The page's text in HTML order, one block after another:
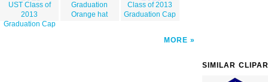
UST Class of
2013
Graduation Cap
Graduation
Orange hat
Class of 2013
Graduation Cap
MORE
SIMILAR